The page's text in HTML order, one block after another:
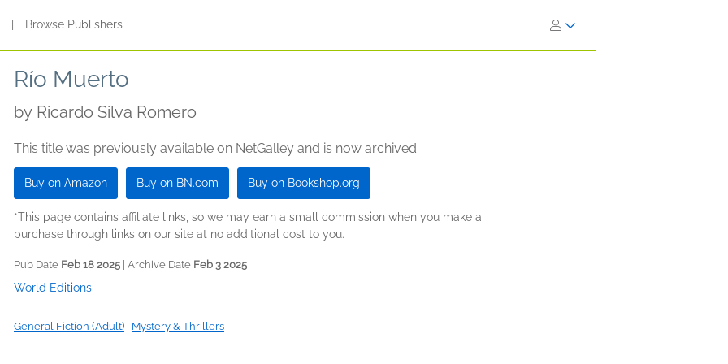
Browse Publishers
Río Muerto
by Ricardo Silva Romero
This title was previously available on NetGalley and is now archived.
Buy on Amazon Buy on BN.com Buy on Bookshop.org
*This page contains affiliate links, so we may earn a small commission when you make a
purchase through links on our site at no additional cost to you.
Pub Date Feb 18 2025 | Archive Date Feb 3 2025
World Editions
General Fiction (Adult) Mystery & Thrillers